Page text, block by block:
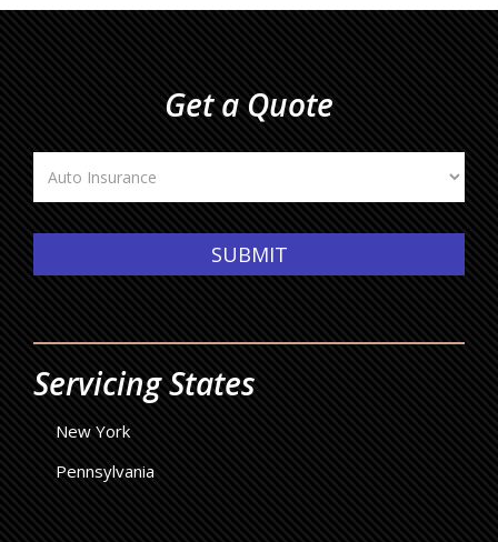
Get a Quote
Insurance
Type
SUBMIT
Servicing States
New York
Pennsylvania